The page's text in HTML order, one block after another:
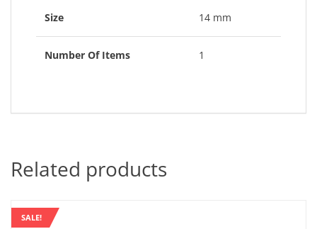
Size 14 mm
Number Of Items 1
Related products
SALE!